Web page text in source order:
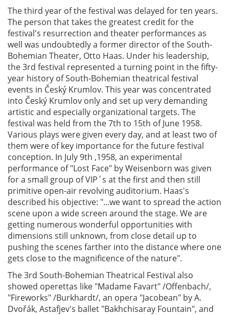
The third year of the festival was delayed for ten years.
The person that takes the greatest credit for the
festival's resurrection and theater performances as
well was undoubtedly a former director of the South-
Bohemian Theater, Otto Haas. Under his leadership,
the 3rd festival represented a turning point in the fifty-
year history of South-Bohemian theatrical festival
events in Český Krumlov. This year was concentrated
into Český Krumlov only and set up very demanding
artistic and especially organizational targets. The
festival was held from the 7th to 15th of June 1958.
Various plays were given every day, and at least two of
them were of key importance for the future festival
conception. In July 9th ,1958, an experimental
performance of "Lost Face" by Weisenborn was given
for a small group of VIP´s at the first and then still
primitive open-air revolving auditorium. Haas's
described his objective: "...we want to spread the action
scene upon a wide screen around the stage. We are
getting numerous wonderful opportunities with
dimensions still unknown, from close detail up to
pushing the scenes farther into the distance where one
gets close to the magnificence of the nature".
The 3rd South-Bohemian Theatrical Festival also
showed operettas like "Madame Favart" /Offenbach/,
"Fireworks" /Burkhardt/, an opera "Jacobean" by A.
Dvořák, Astafjev's ballet "Bakhchisaray Fountain", and